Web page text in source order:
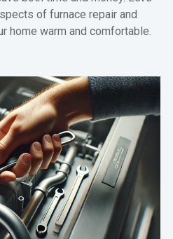
of furnace repair and
home warm and comfortable.